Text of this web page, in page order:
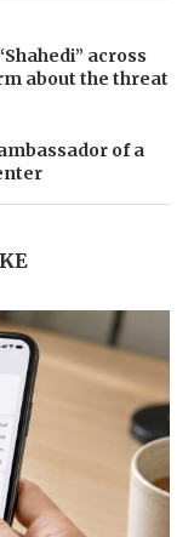
across
about the threat
of a